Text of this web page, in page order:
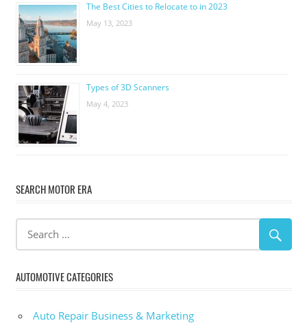
The Best Cities to Relocate to in 2023
May 13, 2023
Types of 3D Scanners
May 4, 2023
SEARCH MOTOR ERA
AUTOMOTIVE CATEGORIES
Auto Repair Business & Marketing